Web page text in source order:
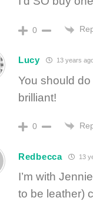
0
Lucy 13 years
You should
brilliant!
0
Redbecca 13
I’m with
to be leather)